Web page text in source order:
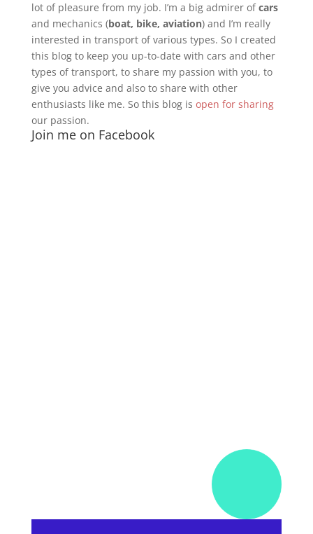
lot of pleasure from my job. I’m a big admirer ofcars
and mechanics (boat, bike, aviation) and I’m really
interested in transport of various types. So I created
this blog to keep you up-to-date with cars and other
types of transport, to share my passion with you, to
give you advice and also to share with other
enthusiasts like me. So this blog is open for sharing
our passion.
Join me on Facebook